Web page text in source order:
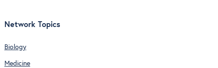
Network Topics
Biology
Medicine